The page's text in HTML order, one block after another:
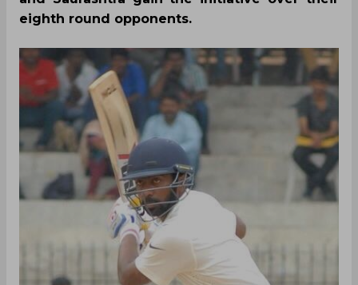
eighth round opponents.